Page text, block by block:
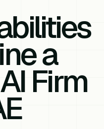
a
Firm